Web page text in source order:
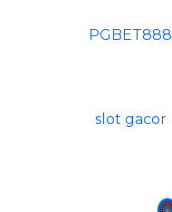
PGBET888
slot gacor